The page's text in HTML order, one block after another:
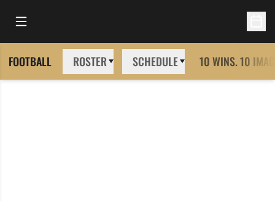
Open Main Menu
FOOTBALL ROSTER SCHEDULE 10 WINS. 10